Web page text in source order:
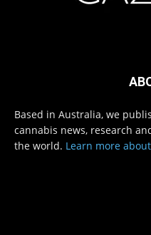
Based in Australia, we
cannabis news, research
the world. Learn more